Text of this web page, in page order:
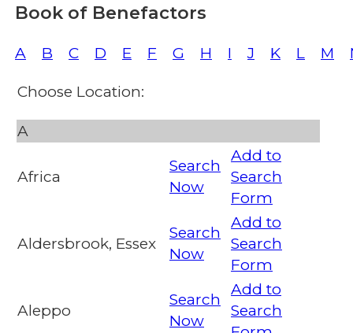
Book of Benefactors
A B C D E F G H I J K L M
Choose Location:
A
Africa
Search
Now
Add to
Search
Form
Aldersbrook, Essex
Search
Now
Add to
Search
Form
Aleppo
Search
Now
Add to
Search